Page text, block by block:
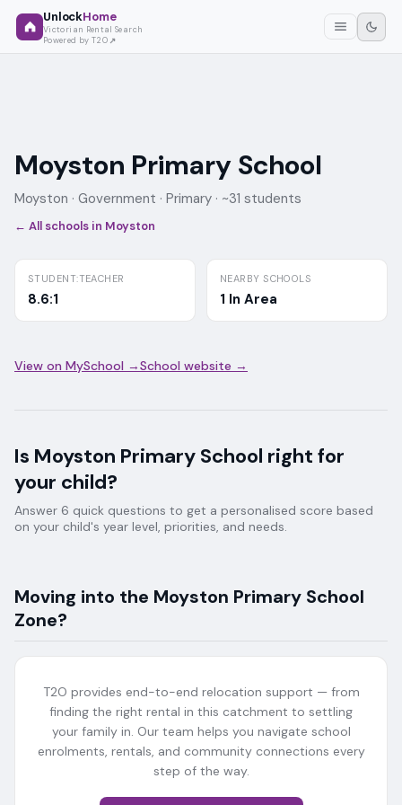
UnlockHome
Victorian Rental Search
Powered by T2O
Moyston Primary School
Moyston · Government · Primary · ~31 students
← All schools in Moyston
STUDENT:TEACHER
8.6:1
NEARBY SCHOOLS
1 In Area
View on MySchool →School website →
Is Moyston Primary School right for
your child?
Answer 6 quick questions to get a personalised score based
on your child's year level, priorities, and needs.
Moving into the Moyston Primary School
Zone?
T2O provides end-to-end relocation support — from
finding the right rental in this catchment to settling
your family in. Our team helps you navigate school
enrolments, rentals, and community connections every
step of the way.